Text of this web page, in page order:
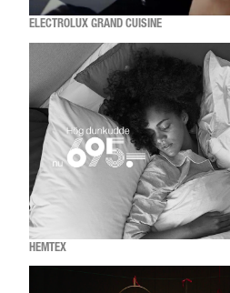
ELECTROLUX GRAND CUISINE
HEMTEX